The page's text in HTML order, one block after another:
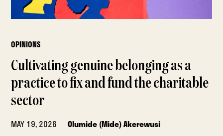
OPINIONS
Cultivating genuine belonging as a
practice to fix and fund the charitable
sector
MAY 19, 2026
Olumide (Mide) Akerewusi